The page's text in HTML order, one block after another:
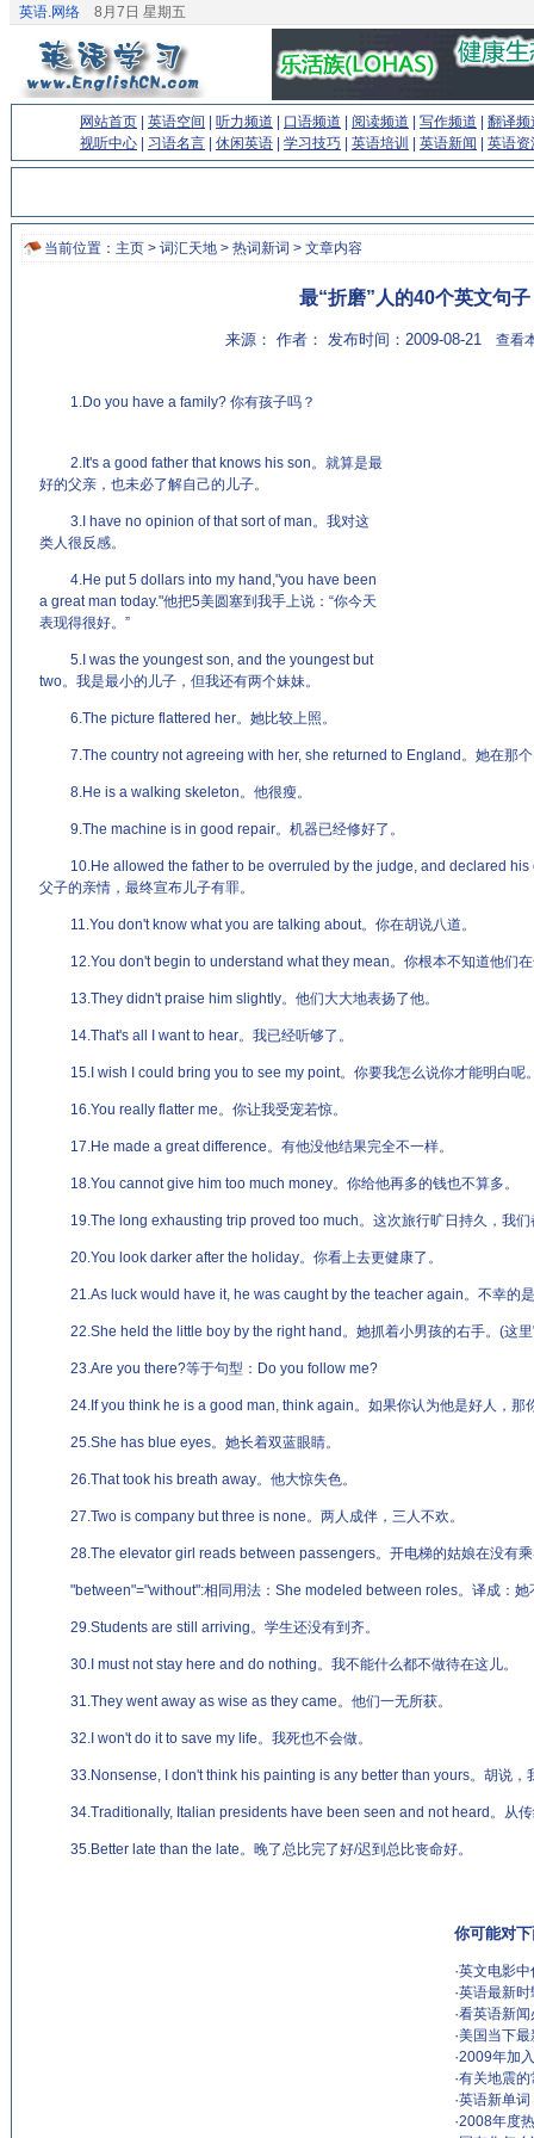
英语.网络 8月7日 星期五
网站首页 英语空间 听力频道 口语频道 阅读频道 写作频道
翻译频
视听中心
习语名言 休闲英语 学习技巧 英语培训 英语新闻 英语资
当前位置： 主页 > 词汇天地 > 热词新词 > 文章内容
最“折磨”人的40个英文句子
来源： 作者： 发布时间：2009-08-21 查看
1.Do you have a family? 你有孩子吗？
2.It's a good father that knows his son。就算是最
好的父亲，也未必了解自己的儿子。
3.I have no opinion of that sort of man。我对这
类人很反感。
4.He put 5 dollars into my hand,"you have been
a great man today."他把5美圆塞到我手上说：“你今天
表现得很好。”
5.I was the youngest son, and the youngest but
two。我是最小的儿子，但我还有两个妹妹。
6.The picture flattered her。她比较上照。
7.The country not agreeing with her, she returned to England。她在那
8.He is a walking skeleton。他很瘦。
9.The machine is in good repair。机器已经修好了。
10.He allowed the father to be overruled by the judge, and declared
父子的亲情，最终宣布儿子有罪。
11.You don't know what you are talking about。你在胡说八道。
12.You don't begin to understand what they mean。你根本不知道他们
13.They didn't praise him slightly。他们大大地表扬了他。
14.That's all I want to hear。我已经听够了。
15.I wish I could bring you to see my point。你要我怎么说你才能明白呢
16.You really flatter me。你让我受宠若惊。
17.He made a great difference。有他没他结果完全不一样。
18.You cannot give him too much money。你给他再多的钱也不算多。
19.The long exhausting trip proved too much。这次旅行旷日持久，我们
20.You look darker after the holiday。你看上去更健康了。
21.As luck would have it, he was caught by the teacher again。不幸的
22.She held the little boy by the right hand。她抓着小男孩的右手。(这
23.Are you there?等于句型：Do you follow me?
24.If you think he is a good man, think again。如果你认为他是好人，那
25.She has blue eyes。她长着双蓝眼睛。
26.That took his breath away。他大惊失色。
27.Two is company but three is none。两人成伴，三人不欢。
28.The elevator girl reads between passengers。开电梯的姑娘在没有
"between"="without":相同用法：She modeled between roles。译成：她
29.Students are still arriving。学生还没有到齐。
30.I must not stay here and do nothing。我不能什么都不做待在这儿。
31.They went away as wise as they came。他们一无所获。
32.I won't do it to save my life。我死也不会做。
33.Nonsense, I don't think his painting is any better than yours。胡说，
34.Traditionally, Italian presidents have been seen and not heard。从
35.Better late than the late。晚了总比完了好/迟到总比丧命好。
你可能对
·英文电影中
·英语最新
·看英语新
·美国当下
·2009年加
·有关地震
·英语新单词
·2008年度